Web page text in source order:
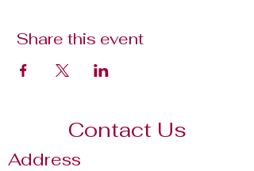
Share this event
Contact Us
Address